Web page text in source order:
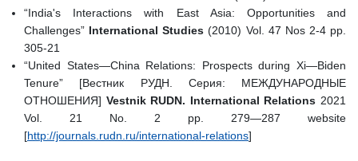
“India's Interactions with East Asia: Opportunities and
Challenges” International Studies (2010) Vol. 47 Nos 2-4 pp.
305-21
“United States—China Relations: Prospects during Xi—Biden
Tenure” [Вестник РУДН. Серия: МЕЖДУНАРОДНЫЕ
ОТНОШЕНИЯ] Vestnik RUDN. International Relations 2021
Vol. 21 No. 2 pp. 279—287 website
[http://journals.rudn.ru/international‐relations]